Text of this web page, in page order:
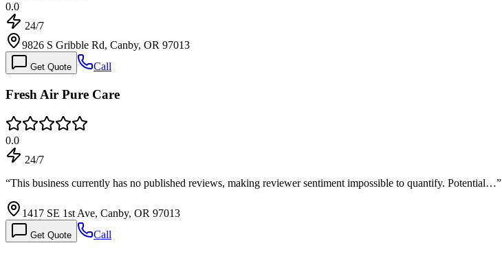
0.0
24/7
9826 S Gribble Rd, Canby, OR 97013
Get Quote Call
Fresh Air Pure Care
0.0
24/7
“This business currently has no published reviews, making reviewer sentiment impossible to quantify. Potential…”
1417 SE 1st Ave, Canby, OR 97013
Get Quote Call